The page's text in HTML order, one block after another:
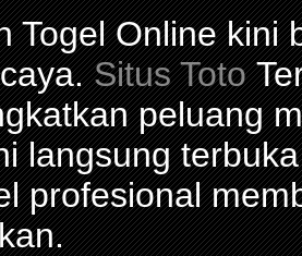
Togel Online kini
Situs Toto
peluang
langsung
profesional